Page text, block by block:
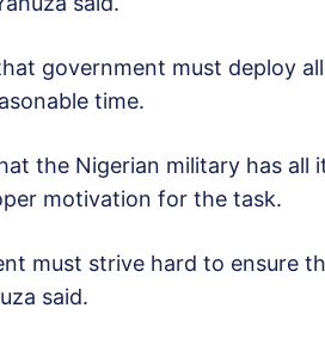
government must deploy
time.
the Nigerian military has
motivation for the task.
must strive hard to ensure
said.